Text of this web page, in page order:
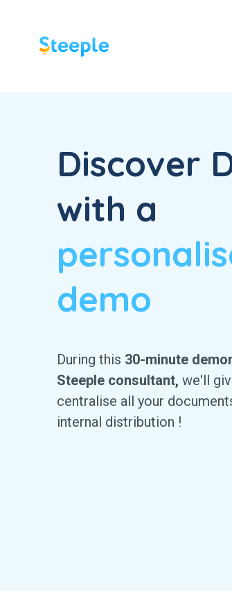
Discover
with a
demo
During this 30-minute
Steeple consultant, we'll
centralise all your
internal distribution !